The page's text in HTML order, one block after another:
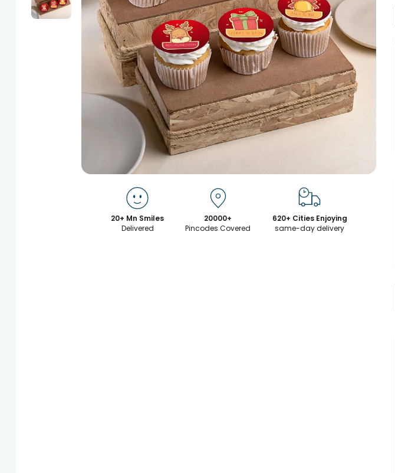
20+ Mn Smiles
Delivered
20000+
Pincodes Covered
620+ Cities Enjoying
same-day delivery